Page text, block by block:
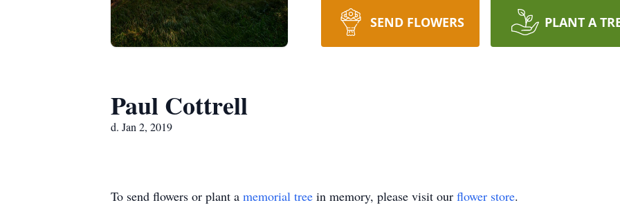
SEND FLOWERS PLANT A
Paul Cottrell
d. Jan 2, 2019
To send flowers or plant a memorial tree in memory, please visit our flower store.